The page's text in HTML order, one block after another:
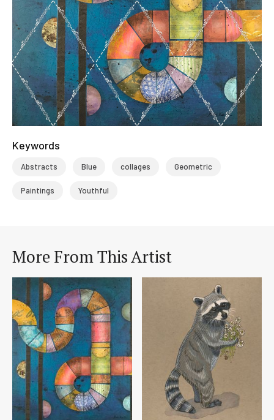
Keywords
Abstracts Blue collages Geometric
Paintings Youthful
More From This Artist